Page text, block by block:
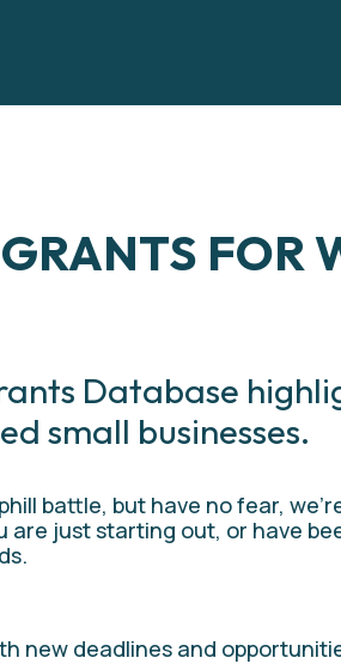
Database
small businesses.
battle, but have no fear,
just starting out, or have
new deadlines and